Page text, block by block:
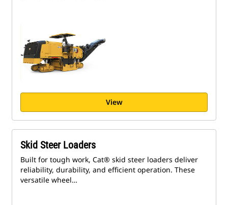
View
Skid Steer Loaders
Built for tough work, Cat® skid steer loaders deliver
reliability, durability, and efficient operation. These
versatile wheel…